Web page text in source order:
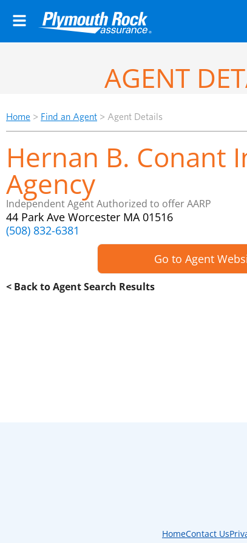
AGENT
Home > Find an Agent > Agent Details
Hernan B. Conant
Agency
Independent Agent Authorized to offer AARP
44 Park Ave Worcester MA 01516
(508) 832-6381
Go to Agent
< Back to Agent Search Results
HomeContact Us